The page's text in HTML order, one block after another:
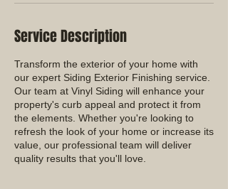
Service Description
Transform the exterior of your home with
our expert Siding Exterior Finishing service.
Our team at Vinyl Siding will enhance your
property's curb appeal and protect it from
the elements. Whether you're looking to
refresh the look of your home or increase its
value, our professional team will deliver
quality results that you'll love.